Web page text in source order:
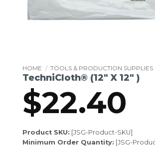
HOME / TOOLS & PRODUCTION SUPPLIES
TechniCloth® (12″ X 12″ )
$22.40
Product SKU: [JSG-Product-SKU]
Minimum Order Quantity: [JSG-